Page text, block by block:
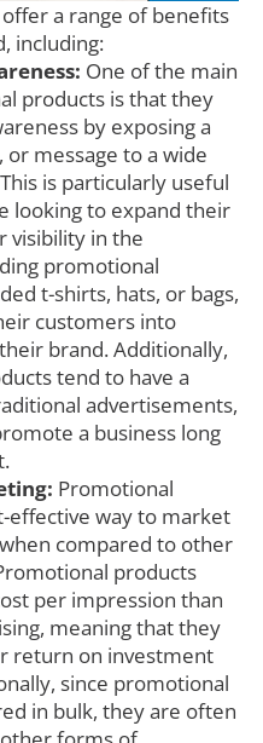
a range of benefits
including:
One of the main
products is that they
by exposing a
or message to a wide
is particularly useful
looking to expand their
visibility in the
promotional
t-shirts, hats, or bags,
customers into
brand. Additionally,
tend to have a
advertisements,
a business long
Promotional
effective way to market
compared to other
products
per impression than
meaning that they
return on investment
since promotional
in bulk, they are often